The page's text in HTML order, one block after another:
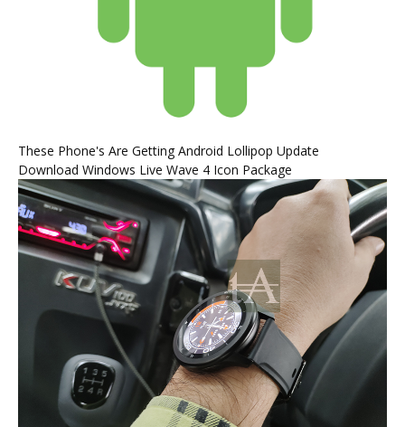
These Phone's Are Getting Android Lollipop Update
Download Windows Live Wave 4 Icon Package